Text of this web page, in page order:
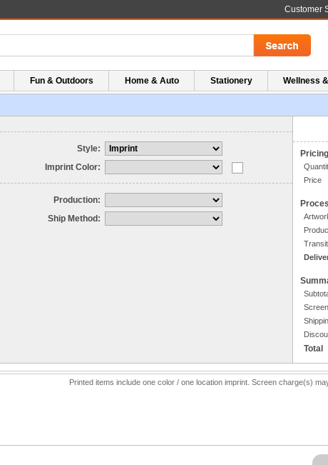
Customer
Fun & Outdoors Home & Auto Stationery Wellness
Style:
Imprint Color:
Production:
Ship Method:
Pricing
Price
Transit
Screen
Total
Printed items include one color / one location imprint. Screen charge(s)